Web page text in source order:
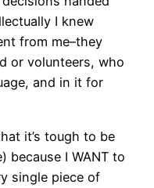
I knew
from me–they
or volunteers, who
and in it for
it’s tough to be
because I WANT to
single piece of